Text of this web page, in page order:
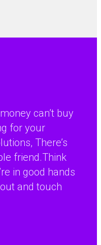
can’t buy
for your
There’s
friend.Think
in good hands
and touch